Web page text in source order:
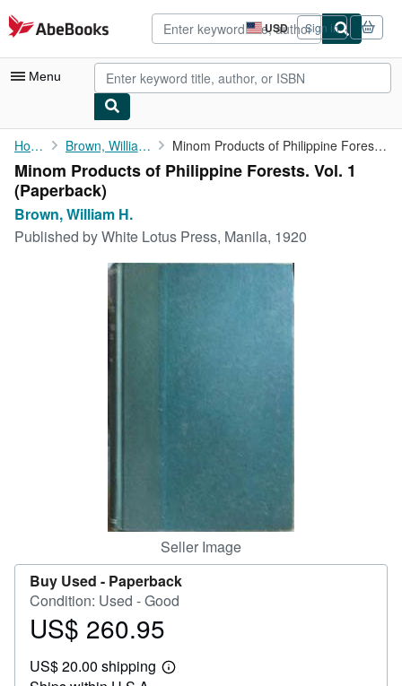
Skip to main content
AbeBooks.com USD
Site
shopping
preferences
Sign in
Menu
My Account
My Purchases
Advanced Search
Browse Collections
Art & Collectibles
Home Brown, William H. Minom Products of Philippine Forests. Vol. 1
Minom Products of Philippine Forests. Vol. 1
(Paperback)
Brown, William H.
Published byWhite Lotus Press, Manila, 1920
Seller Image
Buy Used - Paperback
Condition: Used - Good
Price
260.95
US$ 260.95
US$ 20.00 shipping
Learn